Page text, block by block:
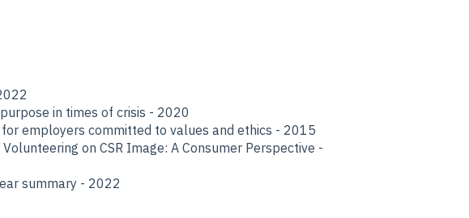
in times of crisis - 2020
employers committed to values and ethics - 2015
on CSR Image: A Consumer Perspective -
summary - 2022